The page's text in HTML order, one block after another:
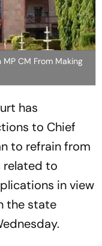
MP CM From Making
has
to Chief
to refrain from
related to
in view
the state